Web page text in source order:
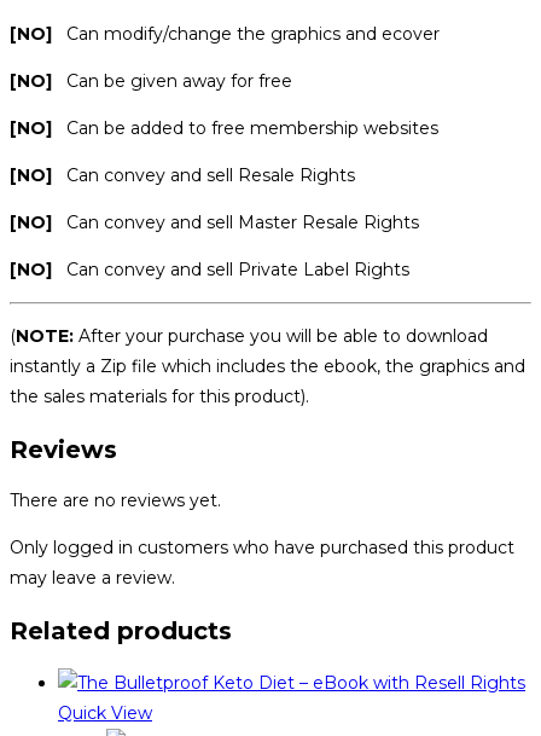
[NO] Can modify/change the graphics and ecover
[NO] Can be given away for free
[NO] Can be added to free membership websites
[NO] Can convey and sell Resale Rights
[NO] Can convey and sell Master Resale Rights
[NO] Can convey and sell Private Label Rights
(NOTE: After your purchase you will be able to download
instantly a Zip file which includes the ebook, the graphics and
the sales materials for this product).
Reviews
There are no reviews yet.
Only logged in customers who have purchased this product
may leave a review.
Related products
Quick View